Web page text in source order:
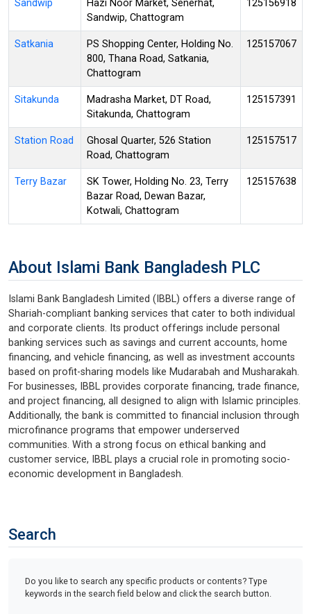
Sandwip
Hazi Noor Market, Senerhat,
Sandwip, Chattogram
125156918
Satkania
PS Shopping Center, Holding No.
800, Thana Road, Satkania,
Chattogram
125157067
Sitakunda
Madrasha Market, DT Road,
Sitakunda, Chattogram
125157391
Station Road
Ghosal Quarter, 526 Station
Road, Chattogram
125157517
Terry Bazar
SK Tower, Holding No. 23, Terry
Bazar Road, Dewan Bazar,
Kotwali, Chattogram
125157638
About Islami Bank Bangladesh PLC
Islami Bank Bangladesh Limited (IBBL) offers a diverse range of
Shariah-compliant banking services that cater to both individual
and corporate clients. Its product offerings include personal
banking services such as savings and current accounts, home
financing, and vehicle financing, as well as investment accounts
based on profit-sharing models like Mudarabah and Musharakah.
For businesses, IBBL provides corporate financing, trade finance,
and project financing, all designed to align with Islamic principles.
Additionally, the bank is committed to financial inclusion through
microfinance programs that empower underserved
communities. With a strong focus on ethical banking and
customer service, IBBL plays a crucial role in promoting socio-
economic development in Bangladesh.
Search
Do you like to search any specific products or contents? Type
keywords in the search field below and click the search button.